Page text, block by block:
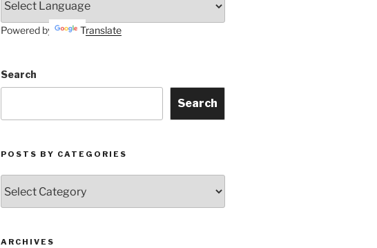
Powered by Translate
Search
Search
POSTS BY CATEGORIES
by
Categories
ARCHIVES